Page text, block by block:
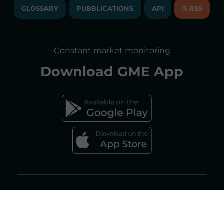
GLOSSARY
ACCESSIBILITY DECLARATION
FAQs ELECTRICITY MARKET
GLOSSARY PUBBLICATIONS API RSS
Constant market monitoring
Download GME App